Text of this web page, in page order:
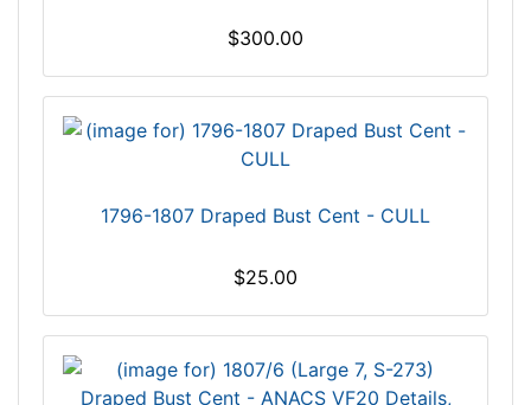
$300.00
1796-1807 Draped Bust Cent - CULL
$25.00